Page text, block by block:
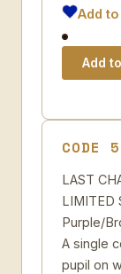
Add
CODE
LAST
LIMITED
Purple/
A single
pupil on